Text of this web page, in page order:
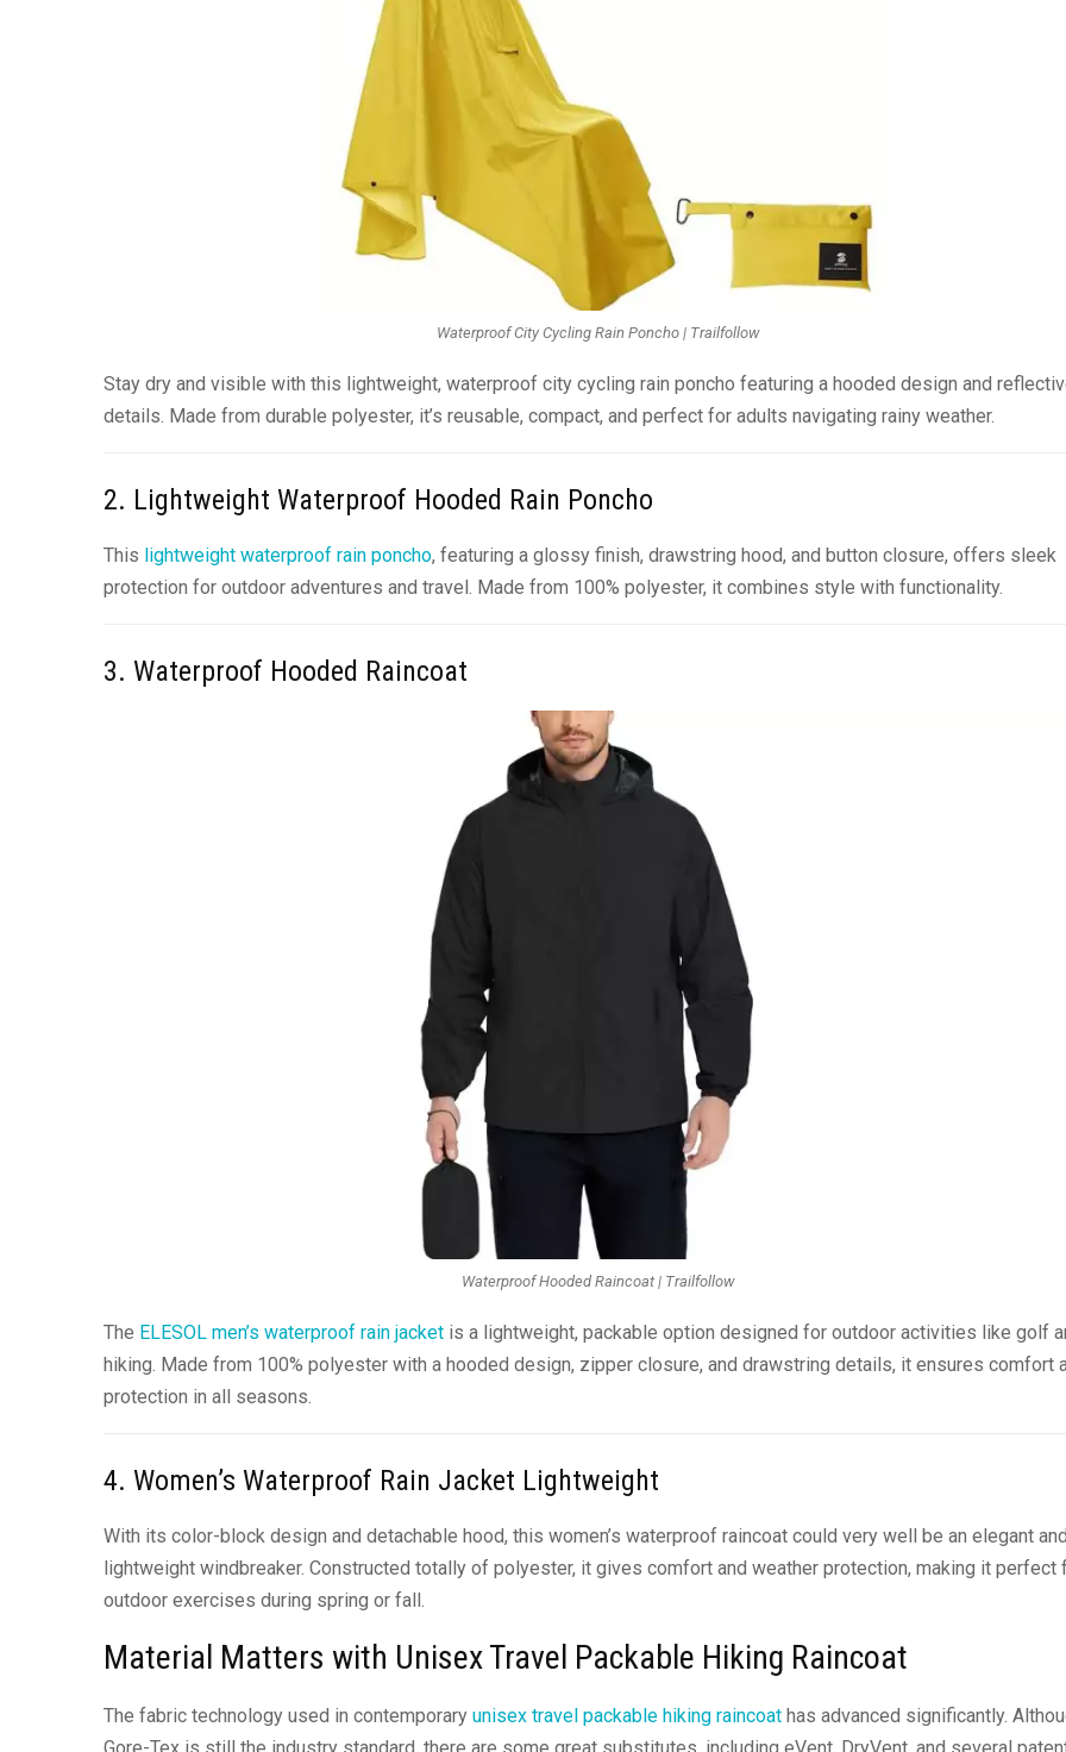
Waterproof City Cycling Rain Poncho | Trailfollow
Stay dry and visible with this lightweight, waterproof city cycling rain poncho featuring a hooded design and
details. Made from durable polyester, it’s reusable, compact, and perfect for adults navigating rainy weather.
2. Lightweight Waterproof Hooded Rain Poncho
This lightweight waterproof rain poncho, featuring a glossy finish, drawstring hood, and button closure, offers sleek
protection for outdoor adventures and travel. Made from 100% polyester, it combines style with functionality.
3. Waterproof Hooded Raincoat
Waterproof Hooded Raincoat | Trailfollow
The ELESOL men’s waterproof rain jacket is a lightweight, packable option designed for outdoor activities like golf
hiking. Made from 100% polyester with a hooded design, zipper closure, and drawstring details, it ensures comfort
protection in all seasons.
4. Women’s Waterproof Rain Jacket Lightweight
With its color-block design and detachable hood, this women’s waterproof raincoat could very well be an elegant
lightweight windbreaker. Constructed totally of polyester, it gives comfort and weather protection, making it perfect
outdoor exercises during spring or fall.
Material Matters with Unisex Travel Packable Hiking Raincoat
The fabric technology used in contemporary unisex travel packable hiking raincoat has advanced significantly.
Gore-Tex is still the industry standard, there are some great substitutes, including eVent, DryVent, and several